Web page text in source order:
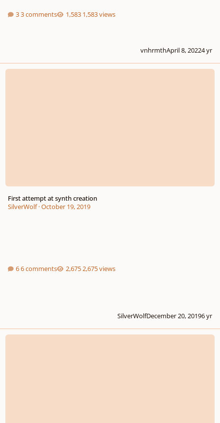
3 comments 1,583 views
vnhrmthApril 8, 20224 yr
First attempt at synth creation
First attempt at synth creation
SilverWolf·October 19, 2019
6 comments 2,675 views
SilverWolfDecember 20, 20196 yr
Stranger Things Inspired Soundtrack